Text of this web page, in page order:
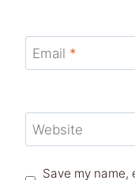
Email *
Website
Save my